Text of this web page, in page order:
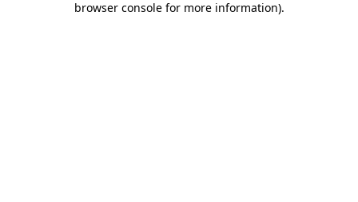
browser console for more information).